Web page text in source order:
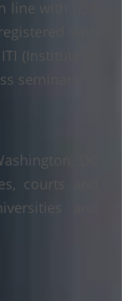
with USA
with
(Institute of
seminars.
DC
courts and
and